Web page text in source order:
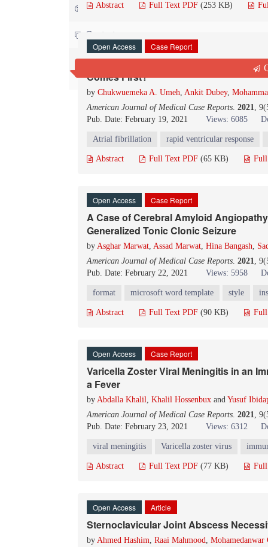
FAQ
Contact us
Abstract Full Text PDF (253 KB)
Open Access Case Report
New Onset Atrial Fibrillation and
Comes First?
by Chukwuemeka A. Umeh, Ankit Dubey,
American Journal of Medical Case Reports. 2021,
Pub. Date: February 19, 2021
Views: 6085
Atrial fibrillation rapid ventricular response
Abstract Full Text PDF (65 KB)
Open Access Case Report
A Case of Cerebral Amyloid
Generalized Tonic Clonic Seizure
by Asghar Marwat, Assad Marwat, Hina Bangash,
American Journal of Medical Case Reports. 2021,
Pub. Date: February 22, 2021
Views: 5958
format microsoft word template style
Abstract Full Text PDF (90 KB)
Open Access Case Report
Varicella Zoster Viral Meningitis in an
a Fever
by Abdalla Khalil, Khalil Hossenbux and Yusuf
American Journal of Medical Case Reports. 2021,
Pub. Date: February 23, 2021
Views: 6312
viral meningitis Varicella zoster virus
Abstract Full Text PDF (77 KB)
Open Access Article
Sternoclavicular Joint Abscess
by Ahmed Hashim, Raai Mahmood, Mohamedanwar